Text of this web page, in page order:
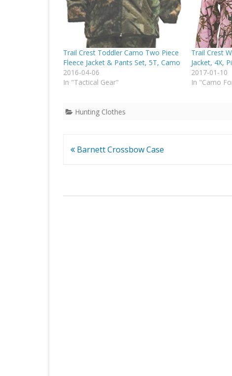
Trail Crest Toddler Camo Two Piece
Fleece Jacket & Pants Set, 5T, Camo
2016-04-06
In "Tactical Gear"
Trail Crest
Jacket, 4X,
2017-01-10
In "Camo
Hunting Clothes
Post
Barnett Crossbow Case